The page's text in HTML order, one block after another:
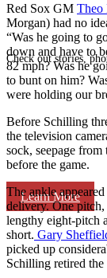
Check out stories,
Learn More
Red Sox GM Theo
Morgan) had no
“Was he going to
down and have to
82 mph? Was he
to bunt on him?
were holding our
Before Schilling
the television
sock, seepage
before the game.
The ankle
delivery. One
lengthy eight-pitch
short. Gary
picked up
Schilling retired the